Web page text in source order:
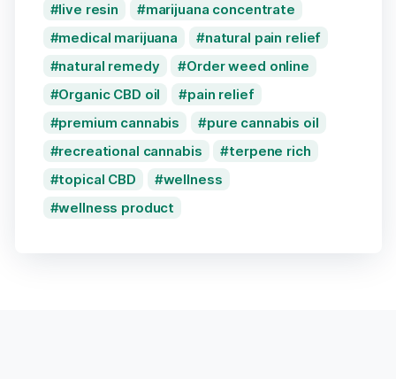
live resin
marijuana concentrate
medical marijuana
natural pain relief
natural remedy
Order weed online
Organic CBD oil
pain relief
premium cannabis
pure cannabis oil
recreational cannabis
terpene rich
topical CBD
wellness
wellness product